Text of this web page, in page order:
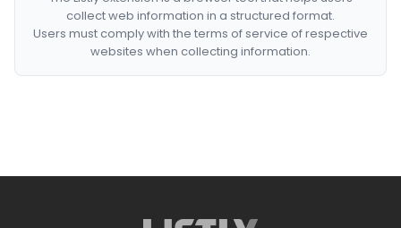
collect web information in a structured format.
Users must comply with the terms of service of respective
websites when collecting information.